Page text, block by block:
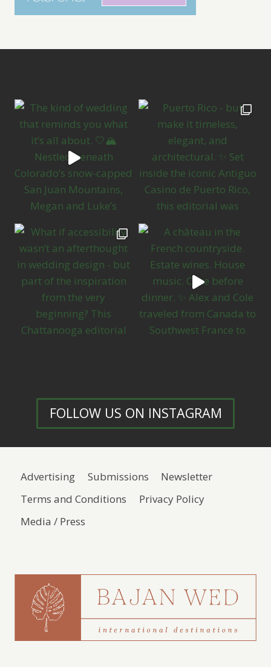
FOLLOW US ON INSTAGRAM
Advertising Submissions
Newsletter
Terms and Conditions
Privacy Policy
Media / Press